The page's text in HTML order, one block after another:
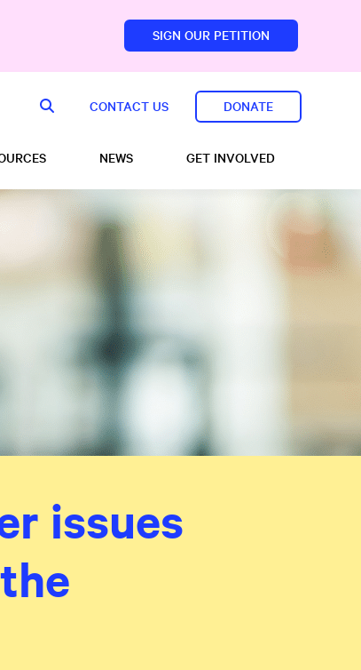
SIGN OUR PETITION
CONTACT US DONATE
NEWS GET INVOLVED
issues